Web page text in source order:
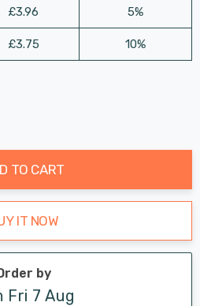
£3.96
£3.75
5%
10%
TO CART
IT NOW
by
Fri 7 Aug